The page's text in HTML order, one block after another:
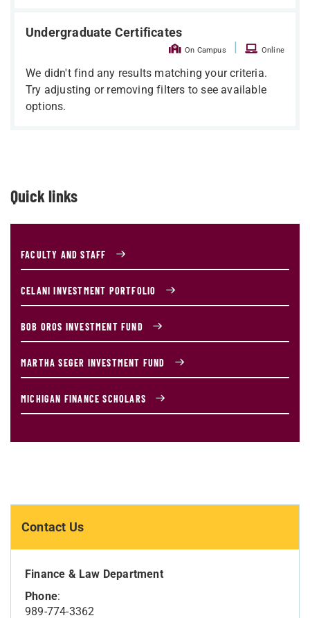
Contact Us
Finance & Law Department
Phone:
989-774-3362
Undergraduate Certificates
On Campus | Online
We didn't find any results matching your criteria.
Try adjusting or removing filters to see available
options.
Quick links
FACULTY AND STAFF
CELANI INVESTMENT PORTFOLIO
BOB OROS INVESTMENT FUND
MARTHA SEGER INVESTMENT FUND
MICHIGAN FINANCE SCHOLARS